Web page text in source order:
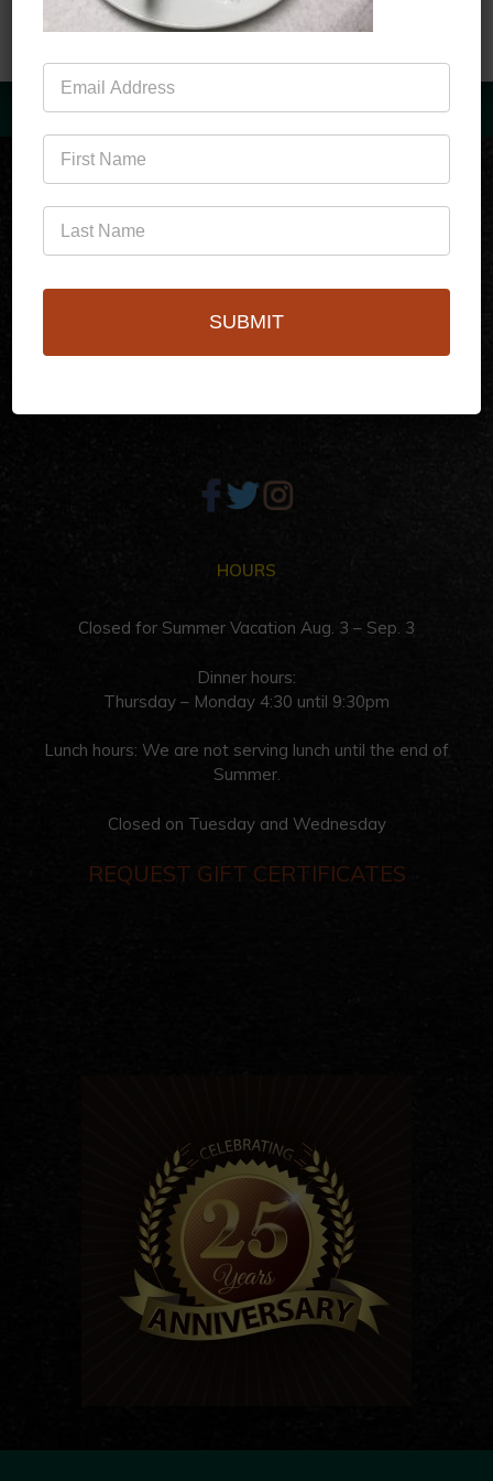
(760)778-3727
256 S Palm Canyon Dr,
HOURS
Closed for Summer Vacation Aug. 3 – Sep. 3
Dinner hours:
Thursday – Monday 4:30 until 9:30pm
Lunch hours: We are not serving lunch until the end of
Summer.
Closed on Tuesday and Wednesday
REQUEST GIFT CERTIFICATES
Mailing
List
SUBMIT